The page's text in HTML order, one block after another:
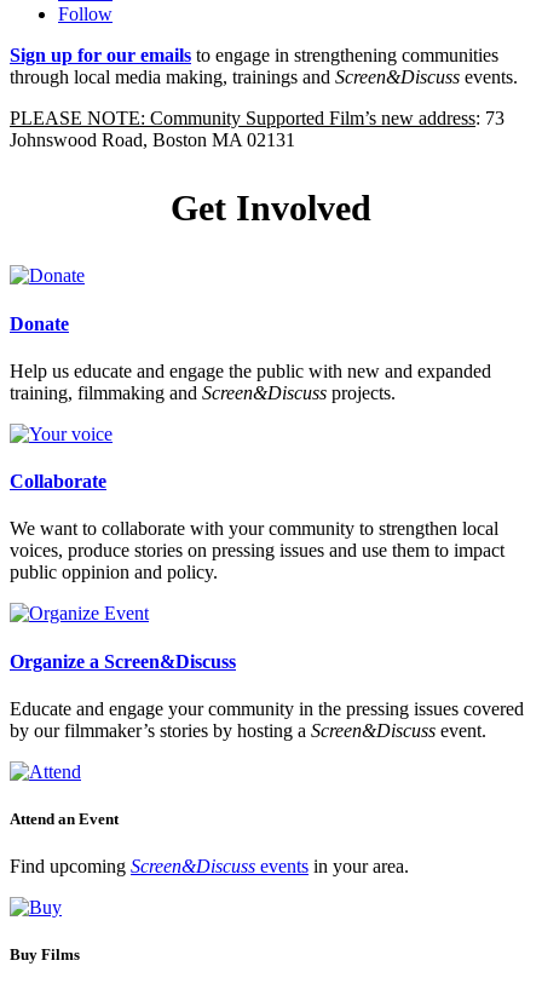
Follow
Sign up for our emails to engage in strengthening communities
through local media making, trainings and Screen&Discuss events.
PLEASE NOTE: Community Supported Film’s new address: 73
Johnswood Road, Boston MA 02131
Get Involved
Donate
Help us educate and engage the public with new and expanded
training, filmmaking and Screen&Discuss projects.
Collaborate
We want to collaborate with your community to strengthen local
voices, produce stories on pressing issues and use them to impact
public oppinion and policy.
Organize a Screen&Discuss
Educate and engage your community in the pressing issues covered
by our filmmaker’s stories by hosting a Screen&Discuss event.
Attend an Event
Find upcoming Screen&Discuss events in your area.
Buy Films